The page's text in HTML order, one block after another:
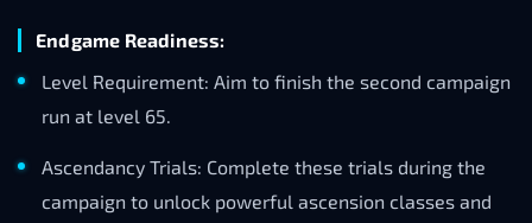
Endgame Readiness:
Level Requirement: Aim to finish the second campaign
run at level 65.
Ascendancy Trials: Complete these trials during the
campaign to unlock powerful ascension classes and